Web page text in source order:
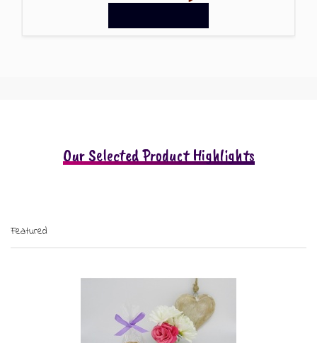
GIFT MESSAGE GREETING CARDS
Our Selected Product Highlights
Featured